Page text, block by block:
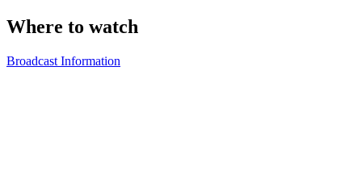
Where to watch
Broadcast Information